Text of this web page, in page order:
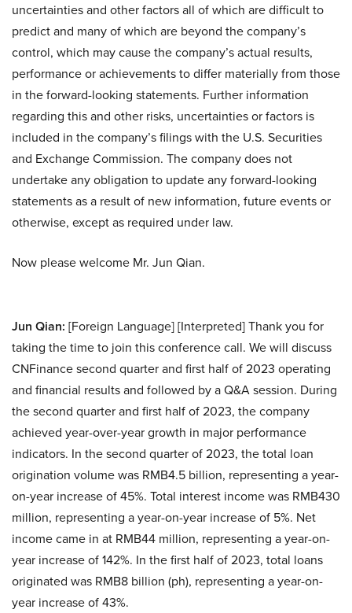
uncertainties and other factors all of which are difficult to
predict and many of which are beyond the company’s
control, which may cause the company’s actual results,
performance or achievements to differ materially from those
in the forward-looking statements. Further information
regarding this and other risks, uncertainties or factors is
included in the company’s filings with the U.S. Securities
and Exchange Commission. The company does not
undertake any obligation to update any forward-looking
statements as a result of new information, future events or
otherwise, except as required under law.
Now please welcome Mr. Jun Qian.
Jun Qian: [Foreign Language] [Interpreted] Thank you for
taking the time to join this conference call. We will discuss
CNFinance second quarter and first half of 2023 operating
and financial results and followed by a Q&A session. During
the second quarter and first half of 2023, the company
achieved year-over-year growth in major performance
indicators. In the second quarter of 2023, the total loan
origination volume was RMB4.5 billion, representing a year-
on-year increase of 45%. Total interest income was RMB430
million, representing a year-on-year increase of 5%. Net
income came in at RMB44 million, representing a year-on-
year increase of 142%. In the first half of 2023, total loans
originated was RMB8 billion (ph), representing a year-on-
year increase of 43%.